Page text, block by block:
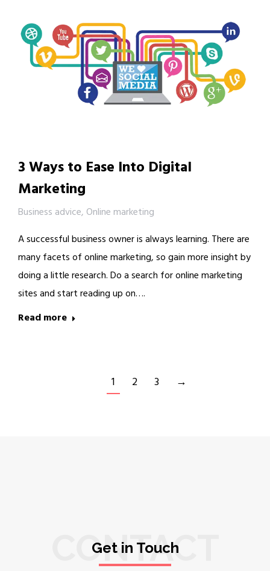
3 Ways to Ease Into Digital
Marketing
Business advice, Online marketing
A successful business owner is always learning. There are
many facets of online marketing, so gain more insight by
doing a little research. Do a search for online marketing
sites and start reading up on….
Read more
1 2 3 →
CONTACT
Get in Touch